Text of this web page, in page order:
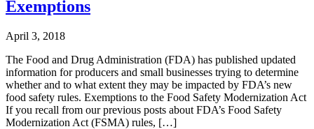
Exemptions
April 3, 2018
The Food and Drug Administration (FDA) has published updated
information for producers and small businesses trying to determine
whether and to what extent they may be impacted by FDA’s new
food safety rules. Exemptions to the Food Safety Modernization Act
If you recall from our previous posts about FDA’s Food Safety
Modernization Act (FSMA) rules, […]